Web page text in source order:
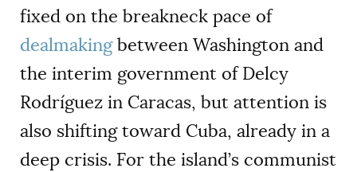
fixed on the breakneck pace of
dealmakingbetween Washington and
the interim government of Delcy
Rodríguez in Caracas, but attention is
also shifting toward Cuba, already in a
deep crisis. For the island’s communist